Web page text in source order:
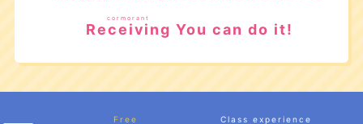
Receiving
cormorant
You can do it!
Free Class experience